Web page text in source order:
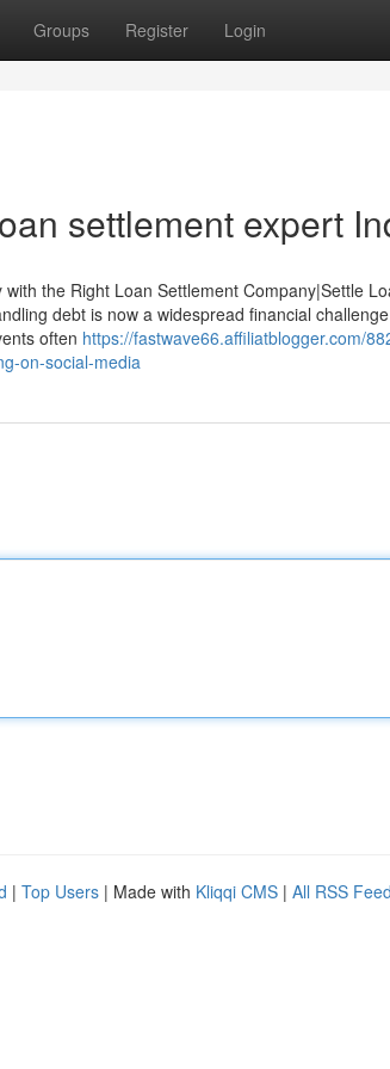
Groups Register Login
settlement expert
the Right Loan Settlement Company|Settle
debt is now a widespread financial
often https://fastwave66.affiliatblogger.com/
on-social-media
| Top Users | Made with Kliqqi CMS | All RSS